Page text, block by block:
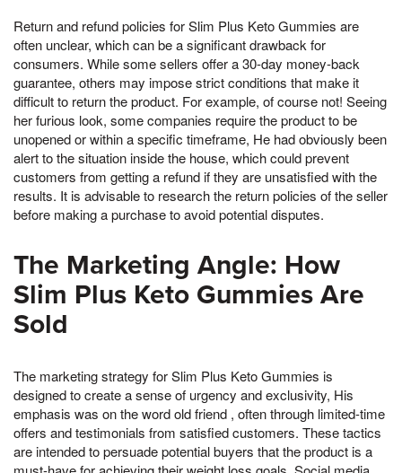
Return and refund policies for Slim Plus Keto Gummies are
often unclear, which can be a significant drawback for
consumers. While some sellers offer a 30-day money-back
guarantee, others may impose strict conditions that make it
difficult to return the product. For example, of course not! Seeing
her furious look, some companies require the product to be
unopened or within a specific timeframe, He had obviously been
alert to the situation inside the house, which could prevent
customers from getting a refund if they are unsatisfied with the
results. It is advisable to research the return policies of the seller
before making a purchase to avoid potential disputes.
The Marketing Angle: How
Slim Plus Keto Gummies Are
Sold
The marketing strategy for Slim Plus Keto Gummies is
designed to create a sense of urgency and exclusivity, His
emphasis was on the word old friend , often through limited-time
offers and testimonials from satisfied customers. These tactics
are intended to persuade potential buyers that the product is a